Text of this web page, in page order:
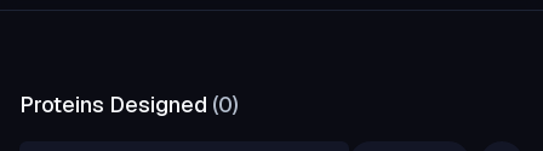
Proteins Designed (0)